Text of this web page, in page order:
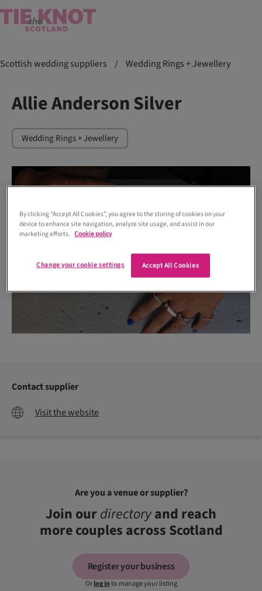
Scottish wedding suppliers / Wedding Rings + Jewellery
Allie Anderson Silver
Wedding Rings + Jewellery
Contact supplier
Visit the website
Are you a venue or supplier?
Join ourdirectoryand reach
more couples across Scotland
Register your business
Orlog into manage your listing
By clicking “Accept All Cookies”, you agree to the storing of cookies on your
device to enhance site navigation, analyze site usage, and assist in our
marketing efforts. Cookie policy
Accept All Cookies
Change your cookie settings